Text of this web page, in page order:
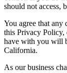
should not access,
You agree that any
this Privacy Policy,
have with you will
California.
As our business